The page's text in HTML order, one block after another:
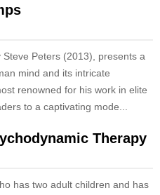
Peters (2013), presents a
mind and its intricate
renowned for his work in elite
to a captivating mode...
Therapy
has two adult children and has